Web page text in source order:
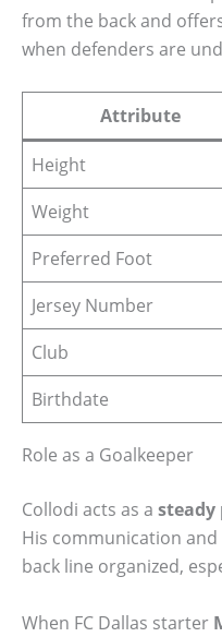
from the back and
when defenders are
Attribute
Height
Weight
Preferred Foot
Jersey Number
Club
Birthdate
Role as a Goalkeeper
Collodi acts as a steady
His communication
back line organized,
When FC Dallas starter